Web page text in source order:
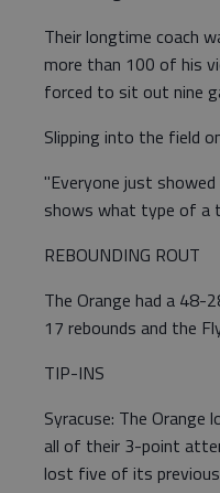
Their longtime coach
more than 100 of his
forced to sit out nine
Slipping into the field
"Everyone just
shows what type of a
REBOUNDING ROUT
The Orange had a 48-
17 rebounds and the
TIP-INS
Syracuse: The
all of their 3-point
lost five of its